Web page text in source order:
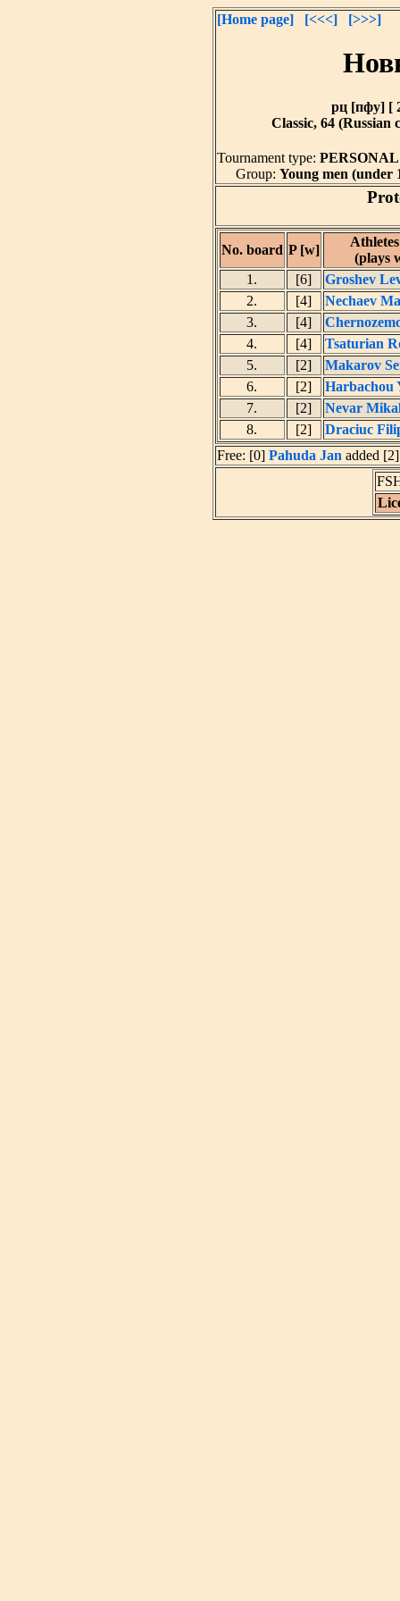
[Home page] [<<<] [>>>]
рц [пфу] [
Classic, 64 (Russian
Tournament type:
Group: Young men (under
No. board P [w]
(plays
1.
[6]
Groshev
2.
[4]
Nechaev
3.
[4]
4.
[4]
Tsaturian
5.
[2]
Makarov
6.
[2]
Harbachou
7.
[2]
Nevar
8.
[2]
Draciuc
Free: [0] Pahuda Jan added [2]